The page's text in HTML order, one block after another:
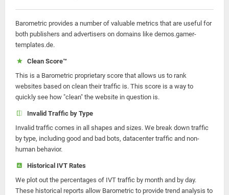
Barometric provides a number of valuable metrics that are useful for
both publishers and advertisers on domains like demos.gamer-
templates.de.
Clean Score™
This is a Barometric proprietary score that allows us to rank
websites based on clean their traffic is. This score is a way to
quickly see how "clean" the website in question is.
Invalid Traffic by Type
Invalid traffic comes in all shapes and sizes. We break down traffic
by type, including good and bad bots, datacenter traffic and non-
human behavior.
Historical IVT Rates
We plot out the percentages of IVT traffic by month and by day.
These historical reports allow Barometric to provide trend analysis to